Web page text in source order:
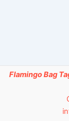
Flamingo Bag